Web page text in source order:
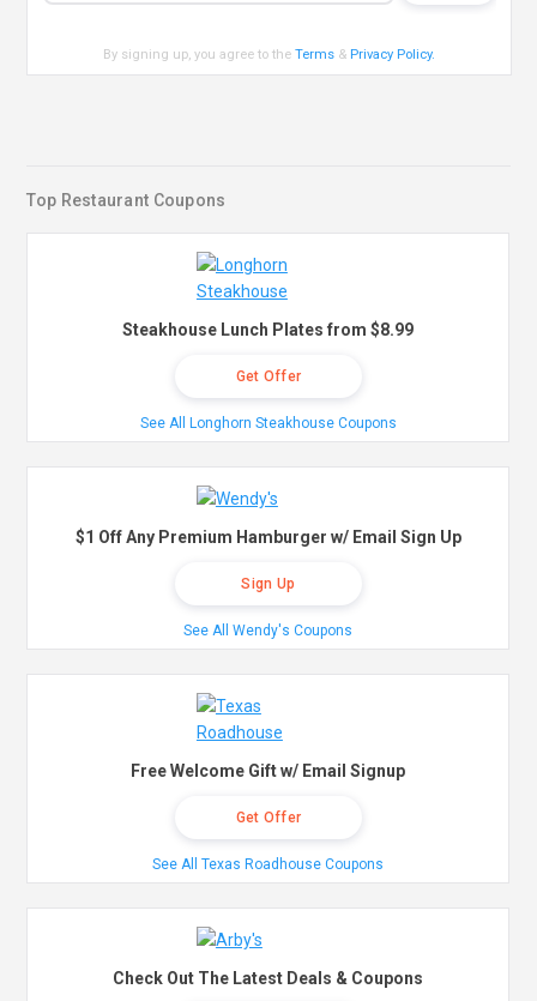
By signing up, you agree to theTerms & Privacy Policy.
Top Restaurant Coupons
Steakhouse Lunch Plates from $8.99
Get Offer
See All Longhorn Steakhouse Coupons
$1 Off Any Premium Hamburger w/ Email Sign Up
Sign Up
See All Wendy's Coupons
Free Welcome Gift w/ Email Signup
Get Offer
See All Texas Roadhouse Coupons
Check Out The Latest Deals & Coupons